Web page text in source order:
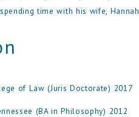
time with his wife,
of Law (Juris Doctorate) 2017
(BA in Philosophy) 2012